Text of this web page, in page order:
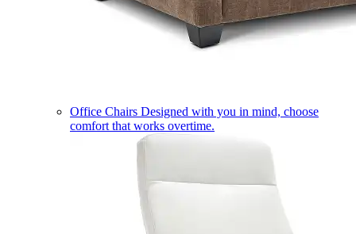
Office Chairs Designed with you in mind, choose
comfort that works overtime.